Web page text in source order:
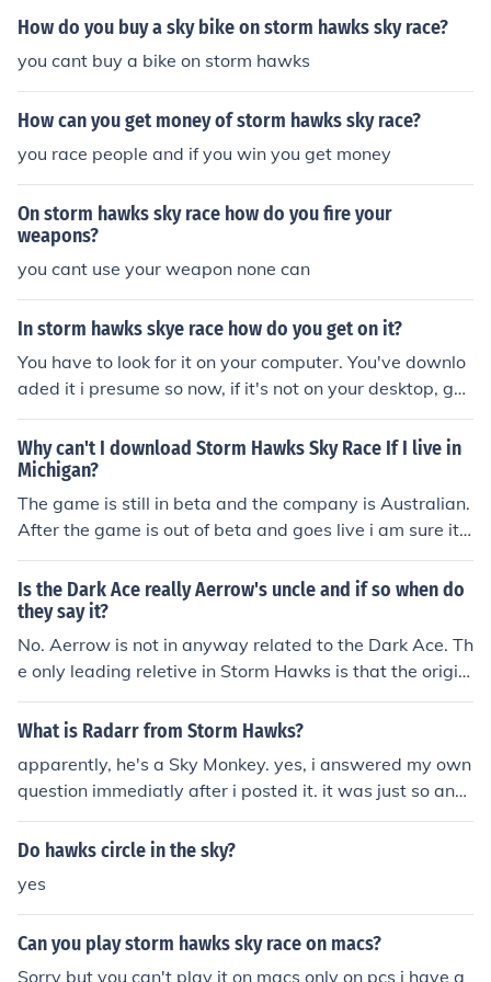
How do you buy a sky bike on storm hawks sky race?
you cant buy a bike on storm hawks
How can you get money of storm hawks sky race?
you race people and if you win you get money
On storm hawks sky race how do you fire your
weapons?
you cant use your weapon none can
In storm hawks skye race how do you get on it?
You have to look for it on your computer. You've downlo
aded it i presume so now, if it's not on your desktop, go
onto start, look under programs and just look for the Sto
rm Hawks Sky race game!Wish you all the best of luck!
Why can't I download Storm Hawks Sky Race If I live in
Michigan?
The game is still in beta and the company is Australian.
After the game is out of beta and goes live i am sure it
will be available to everyone. The Game at first was av
ailable for australians but they allowed canadians to pl
ay it as well for the reason that ytv and nerd corp made
Storm Hawks so they were aubligated to do so in the n
ear future im guessing theres a 50/50 chance that it will
come out for the u.s but till then just tough it out guys so
Is the Dark Ace really Aerrow's uncle and if so when do
they say it?
No. Aerrow is not in anyway related to the Dark Ace. Th
e only leading reletive in Storm Hawks is that the origin
al sky knight of the Storm Hawks is his dad and all the o
ther (Finn, Piper, Junko, Stalk, Raidarr) are related to the
be the daughter of the original Navagater. There's been
no indication in the show what they are related at all. T
he only familial relationships shown in the show is that
Aerrow and the original Sky Knight of the Storm Hawks
are father and son, Ravess and Snipe are brother and si
What is Radarr from Storm Hawks?
apparently, he's a Sky Monkey. yes, i answered my own
question immediatly after i posted it. it was just so any
one who wanted to know wouldn't have to wait.
Do hawks circle in the sky?
yes
Can you play storm hawks sky race on macs?
Sorry but you can't play it on macs only on pcs i have g